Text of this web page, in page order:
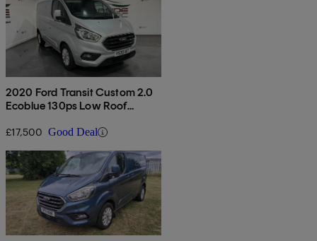
2020 Ford Transit Custom 2.0
Ecoblue 130ps Low Roof
£17,500 Good Deal